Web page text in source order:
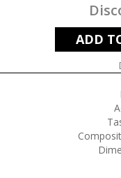
ADD